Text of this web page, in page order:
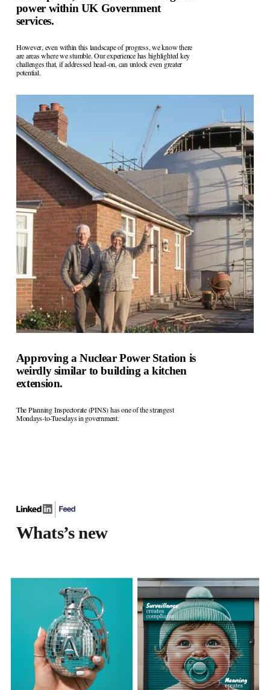
power within UK Government
services.
However, even within this landscape of progress, we know there
are areas where we stumble. Our experience has highlighted key
challenges that, if addressed head-on, can unlock even greater
potential.
Approving a Nuclear Power Station is
weirdly similar to building a kitchen
extension.
The Planning Inspectorate (PINS) has one of the strangest
Mondays-to-Tuesdays in government.
Whats’s new